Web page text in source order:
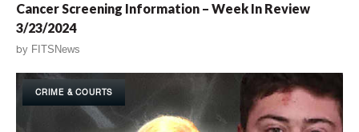
Cancer Screening Information – Week In Review
3/23/2024
by FITSNews
CRIME & COURTS